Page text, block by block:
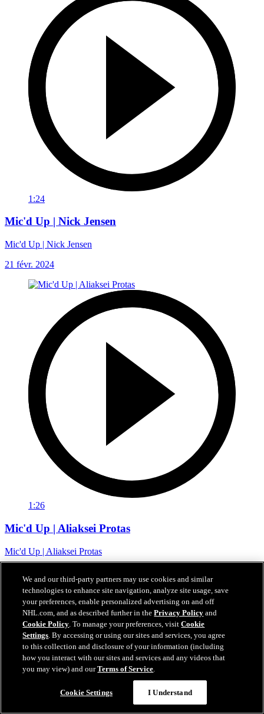
1:24
Mic'd Up | Nick Jensen
Mic'd Up | Nick Jensen
21 févr. 2024
1:26
Mic'd Up | Aliaksei Protas
Mic'd Up | Aliaksei Protas
We and our third-party partners may use cookies and similar
technologies to enhance site navigation, analyze site usage, save
your preferences, enable personalized advertising on and off
NHL.com, and as described further in thePrivacy Policy and
Cookie Policy. To manage your preferences, visitCookie
Settings. By accessing or using our sites and services, you agree
to this collection and disclosure of your information (including
how you interact with our sites and services and any videos that
you may view) and ourTerms of Service.
Cookie Settings I Understand